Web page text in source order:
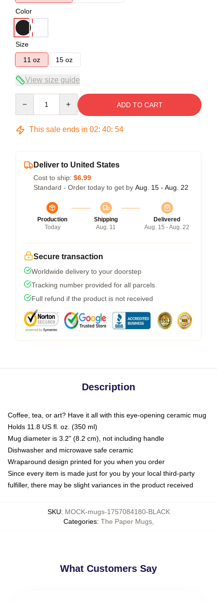
Color
Size
11 oz
15 oz
View size guide
ADD TO CART
This sale ends in 02: 40: 53
Deliver to United States
Cost to ship: $6.99
Standard - Order today to get by Aug. 15 - Aug. 22
Production
Today
Shipping
Aug. 11
Delivered
Aug. 15 - Aug. 22
Secure transaction
Worldwide delivery to your doorstep
Tracking number provided for all parcels
Full refund if the product is not received
Description
Coffee, tea, or art? Have it all with this eye-opening ceramic mug
Holds 11.8 US fl. oz. (350 ml)
Mug diameter is 3.2" (8.2 cm), not including handle
Dishwasher and microwave safe ceramic
Wraparound design printed for you when you order
Since every item is made just for you by your local third-party
fulfiller, there may be slight variances in the product received
SKU: MOCK-mugs-1757084180-BLACK
Categories: The Paper Mugs,
What Customers Say